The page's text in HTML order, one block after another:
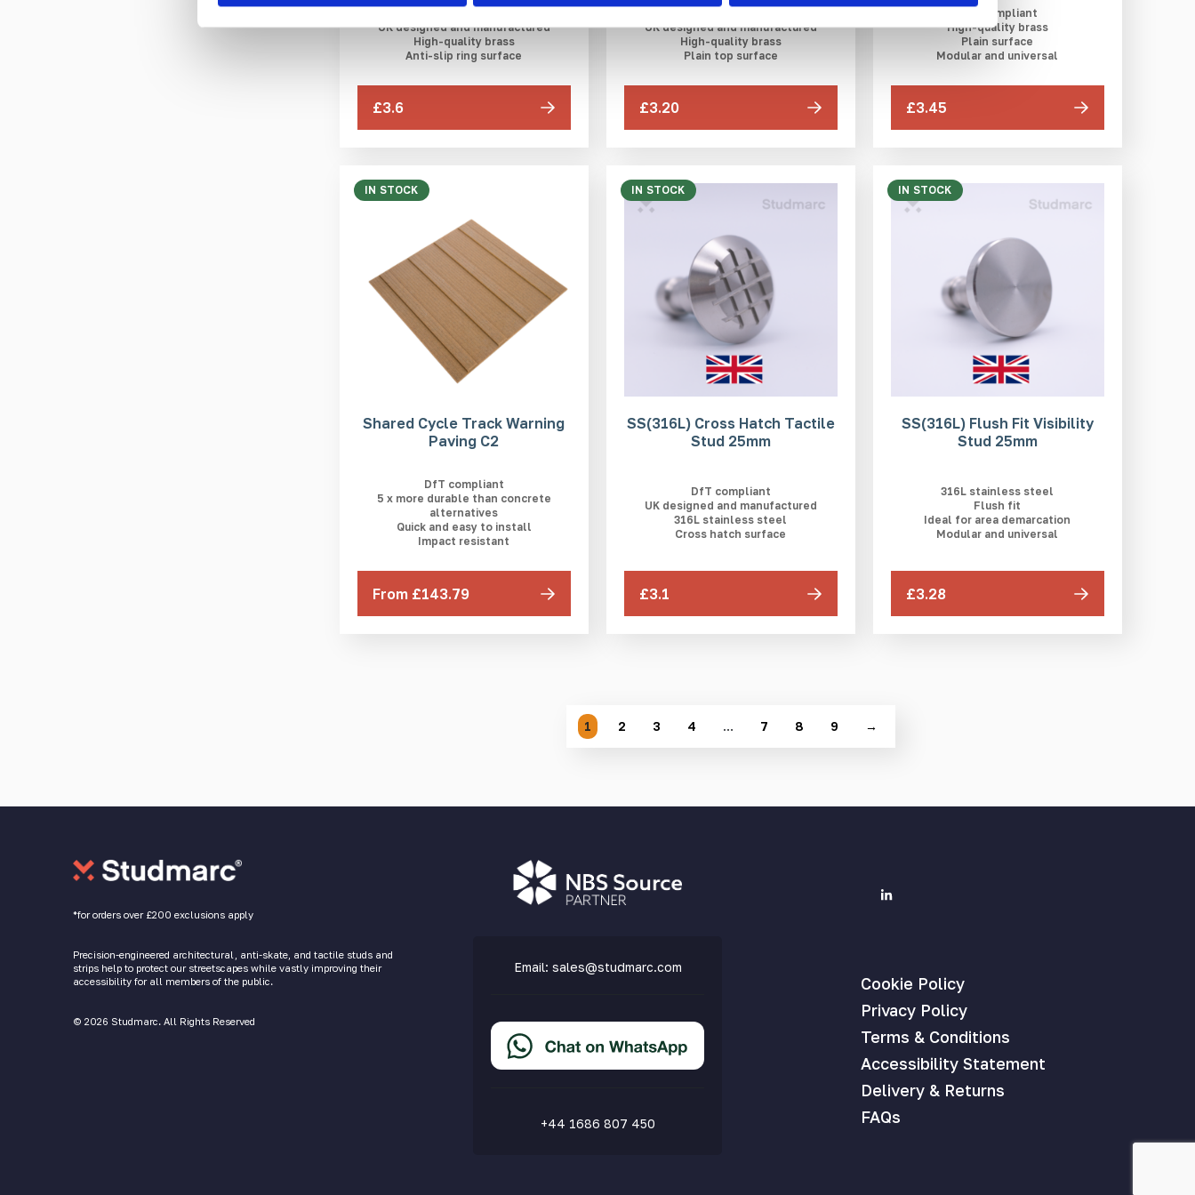
Yellow RAL 1003
UK designed and manufactured
High-quality brass
Anti-slip ring surface
£3.6
UK designed and manufactured
High-quality brass
Plain top surface
£3.20
DfT compliant
High-quality brass
Plain surface
Modular and universal
£3.45
IN STOCK
Shared Cycle Track Warning
Paving C2
DfT compliant
5 x more durable than concrete
alternatives
Quick and easy to install
Impact resistant
From £143.79
IN STOCK
SS(316L) Cross Hatch Tactile
Stud 25mm
DfT compliant
UK designed and manufactured
316L stainless steel
Cross hatch surface
£3.1
IN STOCK
SS(316L) Flush Fit Visibility
Stud 25mm
316L stainless steel
Flush fit
Ideal for area demarcation
Modular and universal
£3.28
1 2 3 4 … 7 8 9 →
*for orders over £200 exclusions apply
Precision-engineered architectural, anti-skate, and tactile studs and
strips help to protect our streetscapes while vastly improving their
accessibility for all members of the public.
© 2026 Studmarc. All Rights Reserved
Email: sales@studmarc.com
+44 1686 807 450
Cookie Policy
Privacy Policy
Terms & Conditions
Accessibility Statement
Delivery & Returns
FAQs